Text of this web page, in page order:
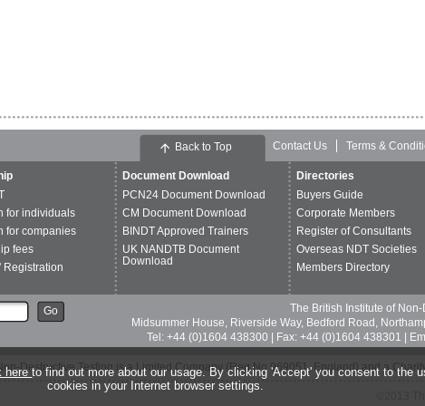
hereto find out more about our usage. By clicking 'Accept' you consent to the
cookies in your Internet browser settings.
Contact Us Terms &
for individuals
for companies
fees
Registration
Document Download
PCN24 Document Download
CM Document Download
BINDT Approved Trainers
UK NANDTB Document
Download
Directories
Buyers Guide
Corporate Members
Register of Consultants
Overseas NDT Societies
Members Directory
Back to Top
Go
The British Institute of
Midsummer House, Riverside Way, Bedford Road,
Tel: +44 (0)1604 438300 | Fax: +44 (0)1604 438301 |
Destructive Testing is a Limited Company (Reg No 969051, England) and a